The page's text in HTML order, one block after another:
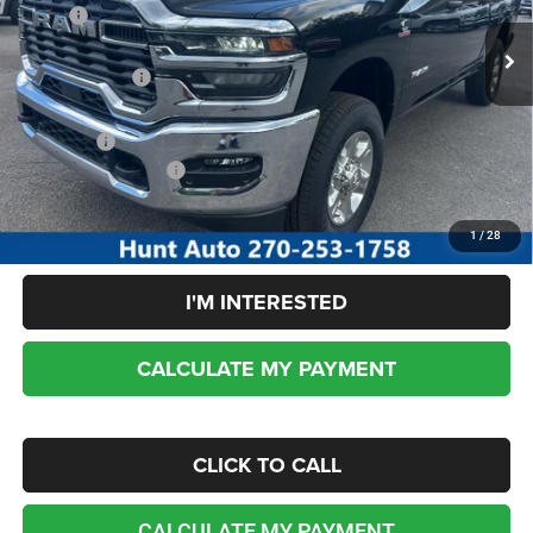
1/28
In Stock Ext. Int.
MSRP:
$77,540
Dealer Discount:
-$4,910
RAM incentives:
-$3,000
Sale Price:
Add. RAM Incentives:
-$5,000
No dealer or document fees!
I'M INTERESTED
CALCULATE MY PAYMENT
CLICK TO CALL